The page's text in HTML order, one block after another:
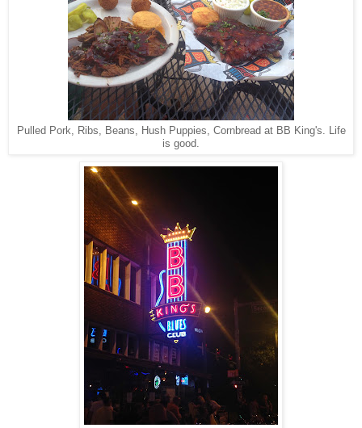
Pulled Pork, Ribs, Beans, Hush Puppies, Cornbread at BB King's. Life
is good.